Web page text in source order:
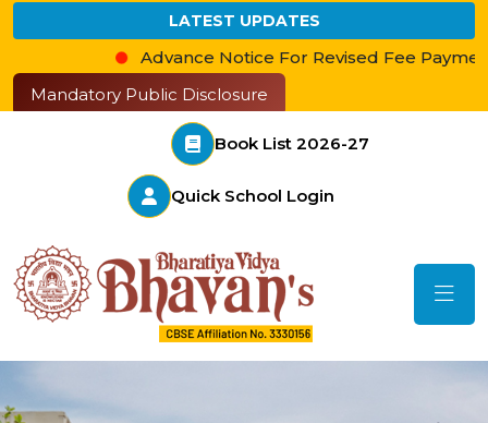
LATEST UPDATES
Advance Notice For Revised Fee Payment
Mandatory Public Disclosure
Book List 2026-27
Quick School Login